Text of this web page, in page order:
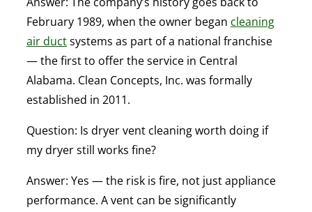
February 1989, when the owner began cleaning
air ductsystems as part of a national franchise
— the first to offer the service in Central
Alabama. Clean Concepts, Inc. was formally
established in 2011.
Question: Is dryer vent cleaning worth doing if
my dryer still works fine?
Answer: Yes — the risk is fire, not just appliance
performance. A vent can be significantly